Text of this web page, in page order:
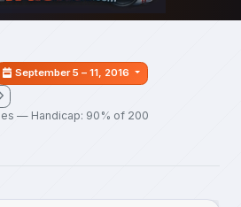
September 5 – 11, 2016
— Handicap: 90% of 200